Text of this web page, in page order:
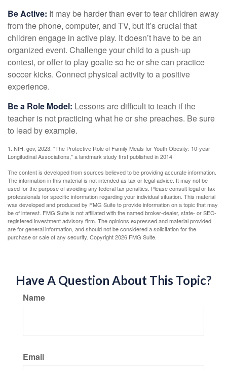
Be Active: It may be harder than ever to tear children away
from the phone, computer, and TV, but it’s crucial that
children engage in active play. It doesn’t have to be an
organized event. Challenge your child to a push-up
contest, or offer to play goalie so he or she can practice
soccer kicks. Connect physical activity to a positive
experience.
Be a Role Model: Lessons are difficult to teach if the
teacher is not practicing what he or she preaches. Be sure
to lead by example.
1. NIH. gov, 2023. "The Protective Role of Family Meals for Youth Obesity: 10-year
Longitudinal Associations," a landmark study first published in 2014
The content is developed from sources believed to be providing accurate information.
The information in this material is not intended as tax or legal advice. It may not be
used for the purpose of avoiding any federal tax penalties. Please consult legal or tax
professionals for specific information regarding your individual situation. This material
was developed and produced by FMG Suite to provide information on a topic that may
be of interest. FMG Suite is not affiliated with the named broker-dealer, state- or SEC-
registered investment advisory firm. The opinions expressed and material provided
are for general information, and should not be considered a solicitation for the
purchase or sale of any security. Copyright2026 FMG Suite.
Have A Question About This Topic?
Name
Email